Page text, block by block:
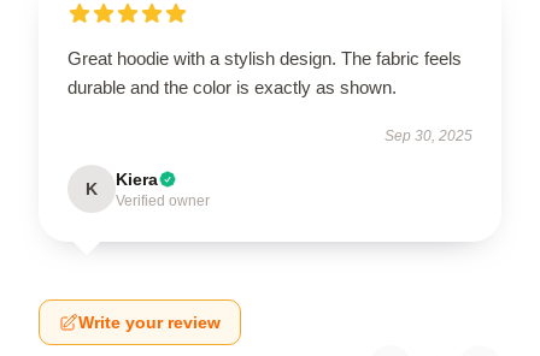
Great hoodie with a stylish design. The fabric feels
durable and the color is exactly as shown.
Sep 30, 2025
K Kiera
Verified owner
Write your review